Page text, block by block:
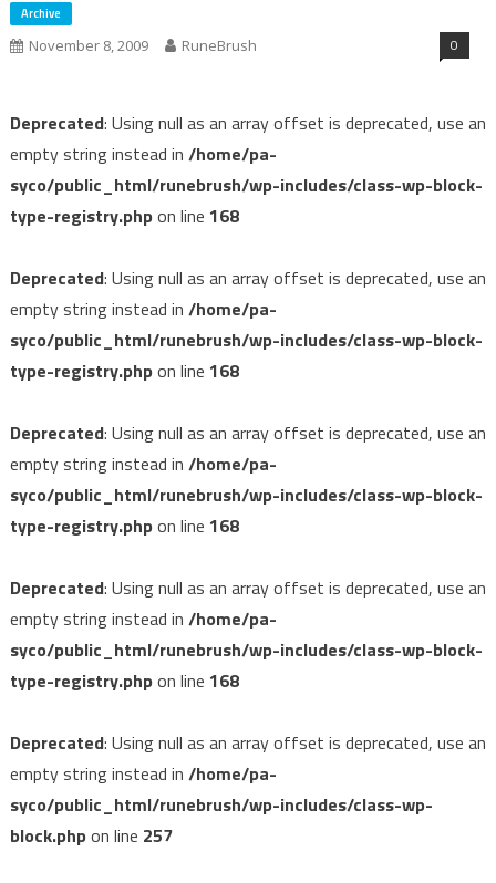
Archive
November 8, 2009 RuneBrush 0
Deprecated: Using null as an array offset is deprecated, use an
empty string instead in /home/pa-
syco/public_html/runebrush/wp-includes/class-wp-block-
type-registry.phpon line 168
Deprecated: Using null as an array offset is deprecated, use an
empty string instead in /home/pa-
syco/public_html/runebrush/wp-includes/class-wp-block-
type-registry.phpon line 168
Deprecated: Using null as an array offset is deprecated, use an
empty string instead in /home/pa-
syco/public_html/runebrush/wp-includes/class-wp-block-
type-registry.phpon line 168
Deprecated: Using null as an array offset is deprecated, use an
empty string instead in /home/pa-
syco/public_html/runebrush/wp-includes/class-wp-block-
type-registry.phpon line 168
Deprecated: Using null as an array offset is deprecated, use an
empty string instead in /home/pa-
syco/public_html/runebrush/wp-includes/class-wp-
block.phpon line 257